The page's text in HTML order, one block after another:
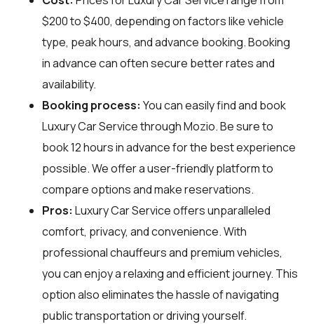
$200 to $400, depending on factors like vehicle
type, peak hours, and advance booking. Booking
in advance can often secure better rates and
availability.
Booking process: You can easily find and book
Luxury Car Service throughMozio. Be sure to
book 12 hours in advance for the best experience
possible. We offer a user-friendly platform to
compare options and make reservations.
Pros: Luxury Car Service offers unparalleled
comfort, privacy, and convenience. With
professional chauffeurs and premium vehicles,
you can enjoy a relaxing and efficient journey. This
option also eliminates the hassle of navigating
public transportation or driving yourself.